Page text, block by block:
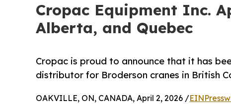
Cropac Equipment Inc.
Alberta, and Quebec
Cropac is proud to announce that it has
distributor for Broderson cranes in British
OAKVILLE, ON, CANADA, April 2, 2026 /